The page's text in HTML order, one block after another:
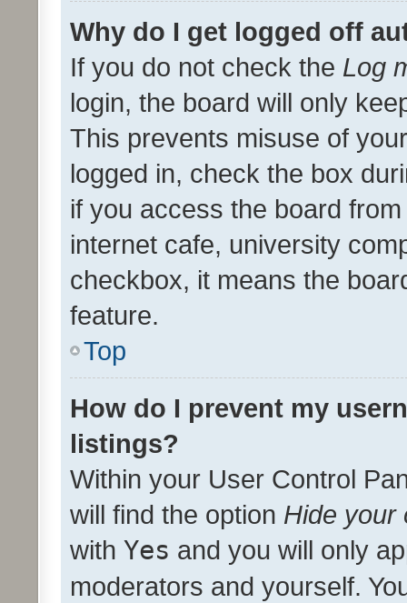
Why do I get logged off
If you do not check the Log
login, the board will only
This prevents misuse of
logged in, check the box
if you access the board
internet cafe, university
checkbox, it means the
feature.
Top
How do I prevent my
listings?
Within your User Control
will find the option Hide your
with Yes and you will only
moderators and yourself.